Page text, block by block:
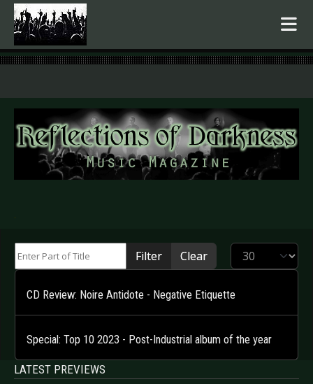
.
Filter Clear Display #
CD Review: Noire Antidote - Negative Etiquette
Special: Top 10 2023 - Post-Industrial album of the year
LATEST PREVIEWS